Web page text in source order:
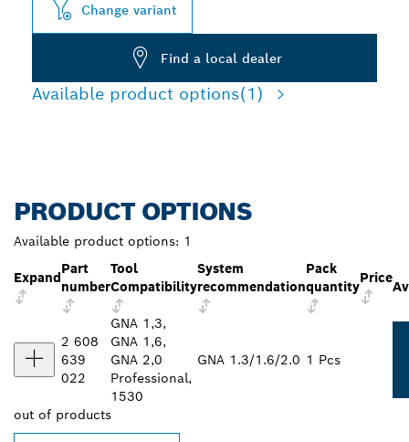
Change variant
Find a local dealer
Available product options(1)
PRODUCT OPTIONS
Available product options: 1
Expand
Part
number
Tool
Compatibility
System
recommendation
Pack
quantity
Price
2 608
639
022
GNA 1,3,
GNA 1,6,
GNA 2,0
Professional,
1530
GNA 1.3/1.6/2.0 1 Pcs
out of products